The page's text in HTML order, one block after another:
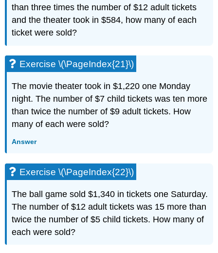
than three times the number of $12 adult tickets
and the theater took in $584, how many of each
ticket were sold?
Exercise \(\PageIndex{21}\)
The movie theater took in $1,220 one Monday
night. The number of $7 child tickets was ten more
than twice the number of $9 adult tickets. How
many of each were sold?
Answer
Exercise \(\PageIndex{22}\)
The ball game sold $1,340 in tickets one Saturday.
The number of $12 adult tickets was 15 more than
twice the number of $5 child tickets. How many of
each were sold?